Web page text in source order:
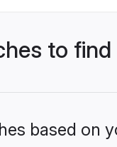
to
based on